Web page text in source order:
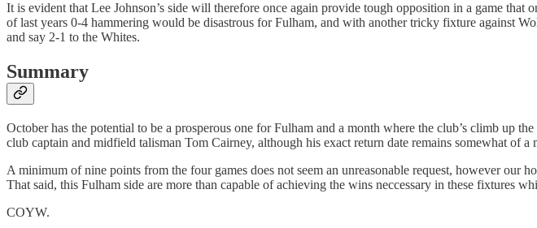
It is evident that Lee Johnson’s side will therefore once again provide tough opposition in a game
of last years 0-4 hammering would be disastrous for Fulham, and with another tricky fixture against
and say 2-1 to the Whites.
Summary
October has the potential to be a prosperous one for Fulham and a month where the club’s climb up
club captain and midfield talisman Tom Cairney, although his exact return date remains somewhat of a
A minimum of nine points from the four games does not seem an unreasonable request, however
That said, this Fulham side are more than capable of achieving the wins neccessary in these fixtures
COYW.